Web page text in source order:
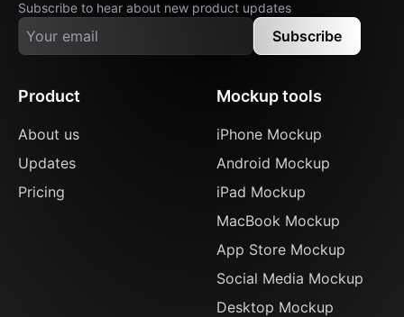
Subscribe to hear about new product updates
Subscribe
Product
About us
Updates
Pricing
Mockup tools
iPhone Mockup
Android Mockup
iPad Mockup
MacBook Mockup
App Store Mockup
Social Media Mockup
Desktop Mockup